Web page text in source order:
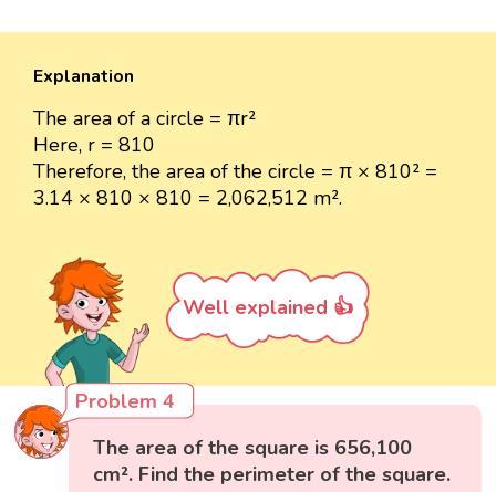
Explanation
The area of a circle = πr²
Here, r = 810
Therefore, the area of the circle = π × 810² =
3.14 × 810 × 810 = 2,062,512 m².
Well explained 👍
Problem 4
The area of the square is 656,100
cm². Find the perimeter of the square.